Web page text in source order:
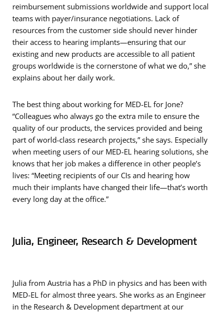
reimbursement submissions worldwide and support local
teams with payer/insurance negotiations. Lack of
resources from the customer side should never hinder
their access to hearing implants—ensuring that our
existing and new products are accessible to all patient
groups worldwide is the cornerstone of what we do,” she
explains about her daily work.
The best thing about working for MED-EL for Jone?
“Colleagues who always go the extra mile to ensure the
quality of our products, the services provided and being
part of world-class research projects,” she says. Especially
when meeting users of our MED-EL hearing solutions, she
knows that her job makes a difference in other people’s
lives: “Meeting recipients of our CIs and hearing how
much their implants have changed their life—that’s worth
every long day at the office.”
Julia, Engineer, Research & Development
Julia from Austria has a PhD in physics and has been with
MED-EL for almost three years. She works as an Engineer
in the Research & Development department at our